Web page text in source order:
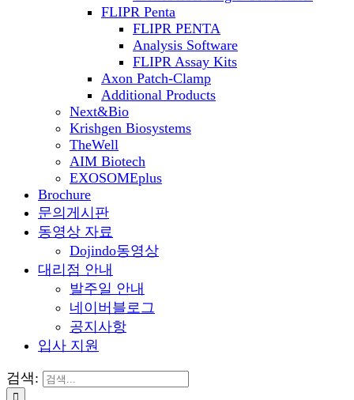
FLIPR Penta
FLIPR PENTA
Analysis Software
FLIPR Assay Kits
Axon Patch-Clamp
Additional Products
Next&Bio
Krishgen Biosystems
TheWell
AIM Biotech
EXOSOMEplus
Brochure
문의게시판
동영상 자료
Dojindo동영상
대리점 안내
발주일 안내
네이버블로그
공지사항
입사 지원
검색: